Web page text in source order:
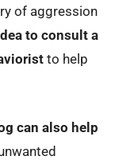
of aggression
to consult a
to help
can also help